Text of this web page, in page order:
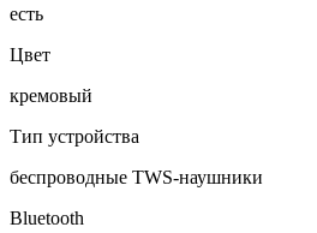
есть
Цвет
кремовый
Тип устройства
беспроводные TWS-наушники
Bluetooth